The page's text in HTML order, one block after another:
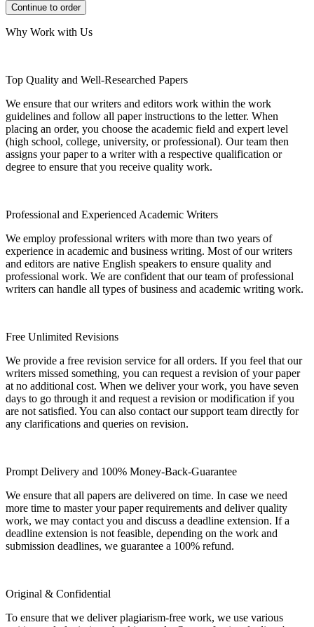
Why Work with Us
Top Quality and Well-Researched Papers
We ensure that our writers and editors work within the work
guidelines and follow all paper instructions to the letter. When
placing an order, you choose the academic field and expert level
(high school, college, university, or professional). Our team then
assigns your paper to a writer with a respective qualification or
degree to ensure that you receive quality work.
Professional and Experienced Academic Writers
We employ professional writers with more than two years of
experience in academic and business writing. Most of our writers
and editors are native English speakers to ensure quality and
professional work. We are confident that our team of professional
writers can handle all types of business and academic writing work.
Free Unlimited Revisions
We provide a free revision service for all orders. If you feel that our
writers missed something, you can request a revision of your paper
at no additional cost. When we deliver your work, you have seven
days to go through it and request a revision or modification if you
are not satisfied. You can also contact our support team directly for
any clarifications and queries on revision.
Prompt Delivery and 100% Money-Back-Guarantee
We ensure that all papers are delivered on time. In case we need
more time to master your paper requirements and deliver quality
work, we may contact you and discuss a deadline extension. If a
deadline extension is not feasible, depending on the work and
submission deadlines, we guarantee a 100% refund.
Original & Confidential
To ensure that we deliver plagiarism-free work, we use various